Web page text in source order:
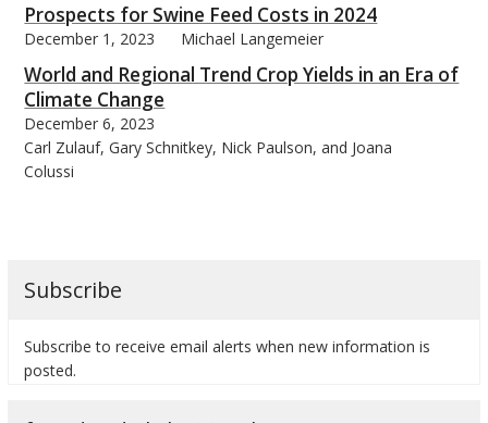
Prospects for Swine Feed Costs in 2024
December 1, 2023 Michael Langemeier
World and Regional Trend Crop Yields in an Era of
Climate Change
December 6, 2023
Carl Zulauf, Gary Schnitkey, Nick Paulson, and Joana
Colussi
Subscribe
Subscribe to receive email alerts when new information is
posted.